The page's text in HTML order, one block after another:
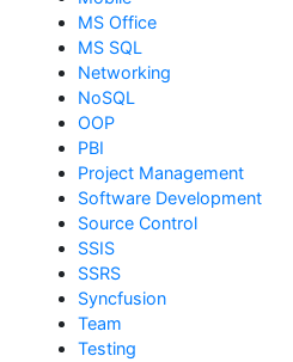
MS Office
MS SQL
Networking
NoSQL
OOP
PBI
Project Management
Software Development
Source Control
SSIS
SSRS
Syncfusion
Team
Testing